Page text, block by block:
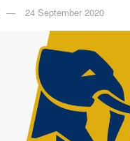
24 September 2020